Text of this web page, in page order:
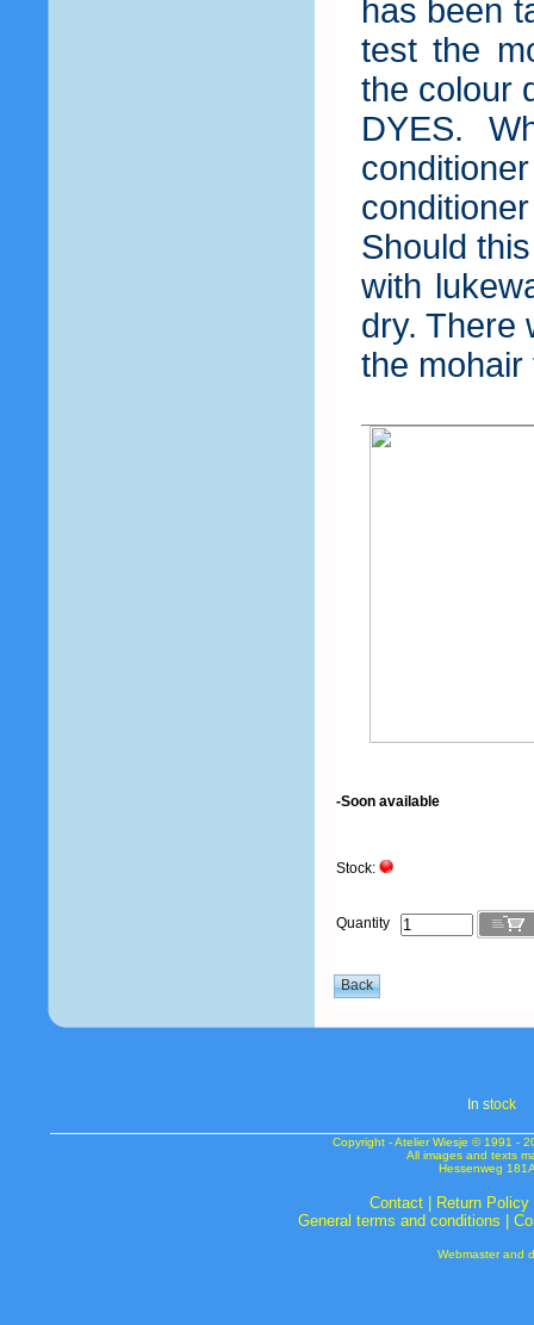
has been
test the
the colour
DYES.
Should
with
dry. There
the
-Soon available
Stock:
Quantity
In stock
Copyright - Atelier Wiesje © 1991 -
All images and texts
Hessenweg
Contact| Return Policy
General terms and conditions
Webmaster and